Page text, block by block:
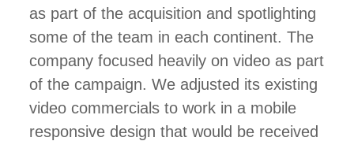
as part of the acquisition and spotlighting
some of the team in each continent. The
company focused heavily on video as part
of the campaign. We adjusted its existing
video commercials to work in a mobile
responsive design that would be received